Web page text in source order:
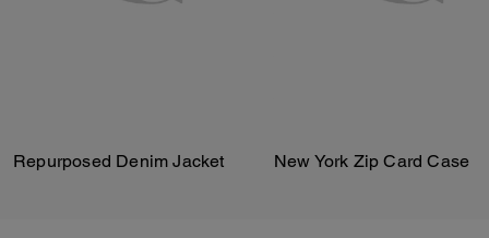
Repurposed Denim Jacket New York Zip Card Case